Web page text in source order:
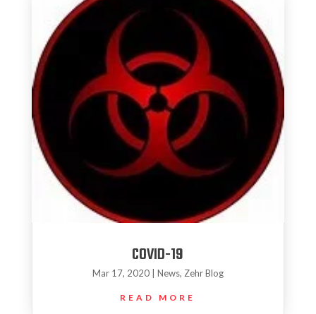
COVID-19
Mar 17, 2020| News, Zehr Blog
READ MORE